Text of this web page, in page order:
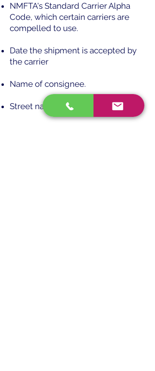
NMFTA's Standard Carrier Alpha
Code, which certain carriers are
compelled to use.
Date the shipment is accepted by
the carrier
Name of consignee.
Street name and number